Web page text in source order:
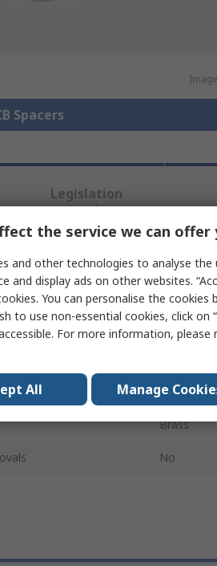
Spacers
Legislation
and
Compliance
attributes.
Value
PCB
Brass
No
the service we can offer
and other technologies to analyse
and display ads on other websites.
You can personalise the cookies
to use non-essential cookies, click on
For more information, please
All Manage